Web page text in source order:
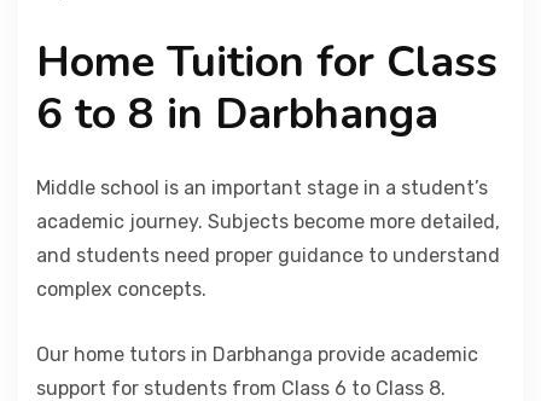
Home Tuition for Class
6 to 8 in Darbhanga
Middle school is an important stage in a student’s
academic journey. Subjects become more detailed,
and students need proper guidance to understand
complex concepts.
Our home tutors in Darbhanga provide academic
support for students from Class 6 to Class 8.